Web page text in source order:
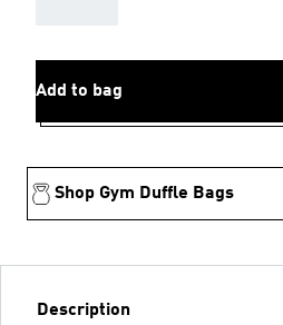
Add to bag
Shop Gym Duffle Bags
Description